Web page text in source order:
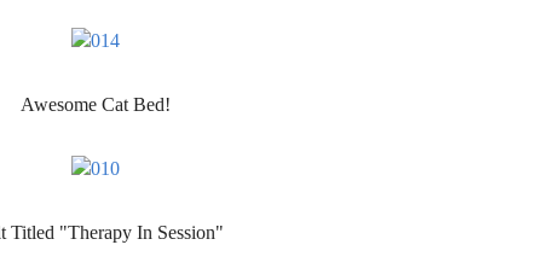
Awesome Cat Bed!
Titled "Therapy In Session"